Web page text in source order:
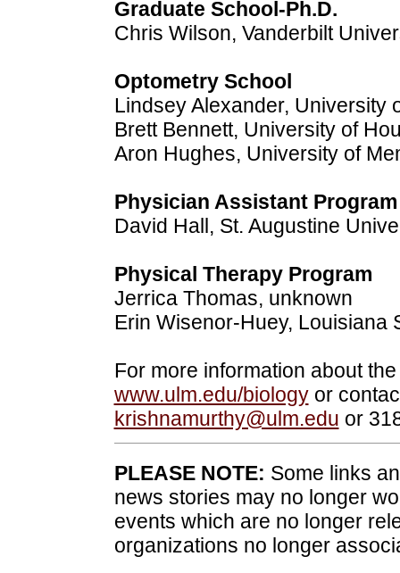
Graduate School-Ph.D.
Chris Wilson, Vanderbilt
Optometry School
Lindsey Alexander, University
Brett Bennett, University of
Aron Hughes, University of
Physician Assistant Program
David Hall, St. Augustine
Physical Therapy Program
Jerrica Thomas, unknown
Erin Wisenor-Huey, Louisiana
For more information about
www.ulm.edu/biologyor
krishnamurthy@ulm.edu or
PLEASE NOTE: Some links
news stories may no longer
events which are no longer
organizations no longer